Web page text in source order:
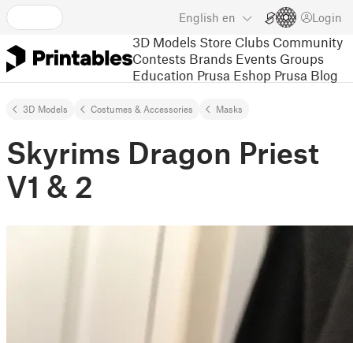
English en Login
3D Models Store Clubs Community
Contests Brands Events Groups
Education Prusa Eshop Prusa Blog
3D Models Costumes & Accessories Masks
Skyrims Dragon Priest
V1 & 2